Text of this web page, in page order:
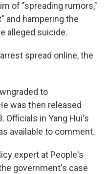
of "spreading rumors,"
and hampering the
alleged suicide.
spread online, the
to
was then released
Officials in Yang Hui's
available to comment.
expert at People's
government's case